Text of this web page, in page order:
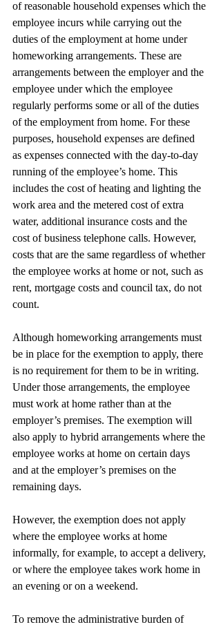
of reasonable household expenses which the
employee incurs while carrying out the
duties of the employment at home under
homeworking arrangements. These are
arrangements between the employer and the
employee under which the employee
regularly performs some or all of the duties
of the employment from home. For these
purposes, household expenses are defined
as expenses connected with the day-to-day
running of the employee’s home. This
includes the cost of heating and lighting the
work area and the metered cost of extra
water, additional insurance costs and the
cost of business telephone calls. However,
costs that are the same regardless of whether
the employee works at home or not, such as
rent, mortgage costs and council tax, do not
count.
Although homeworking arrangements must
be in place for the exemption to apply, there
is no requirement for them to be in writing.
Under those arrangements, the employee
must work at home rather than at the
employer’s premises. The exemption will
also apply to hybrid arrangements where the
employee works at home on certain days
and at the employer’s premises on the
remaining days.
However, the exemption does not apply
where the employee works at home
informally, for example, to accept a delivery,
or where the employee takes work home in
an evening or on a weekend.
To remove the administrative burden of